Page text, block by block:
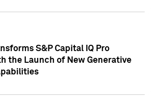
S&P Capital IQ Pro
the Launch of New Generative